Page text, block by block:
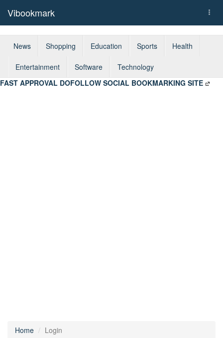
Vibookmark
News Shopping Education Sports Health
Entertainment Software
Technology
FAST APPROVAL DOFOLLOW SOCIAL BOOKMARKING SITE
Home Login